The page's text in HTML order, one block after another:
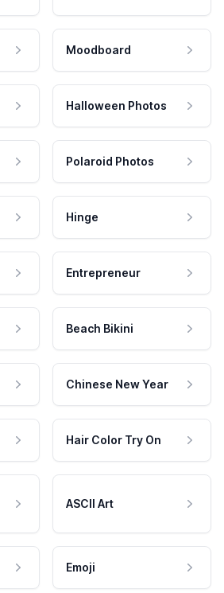
Moodboard
Halloween Photos
Polaroid Photos
Hinge
Entrepreneur
Beach Bikini
Chinese New Year
Hair Color Try On
ASCII Art
Emoji